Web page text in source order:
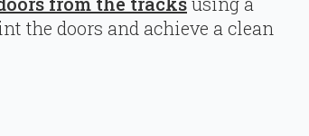
the doors and achieve a clean